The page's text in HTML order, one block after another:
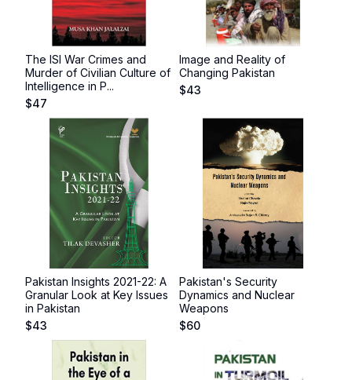
The ISI War Crimes and
Murder of Civilian Culture of
Intelligence in P...
$47
Image and Reality of
Changing Pakistan
$43
Pakistan Insights 2021-22: A
Granular Look at Key Issues
in Pakistan
$43
Pakistan's Security
Dynamics and Nuclear
Weapons
$60